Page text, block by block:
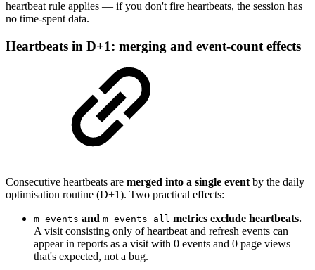
heartbeat rule applies — if you don't fire heartbeats, the session has
no time-spent data.
Heartbeats in D+1: merging and event-count effects
Consecutive heartbeats are merged into a single event by the daily
optimisation routine (D+1). Two practical effects:
m_events and m_events_all metrics exclude heartbeats.
A visit consisting only of heartbeat and refresh events can
appear in reports as a visit with 0 events and 0 page views —
that's expected, not a bug.